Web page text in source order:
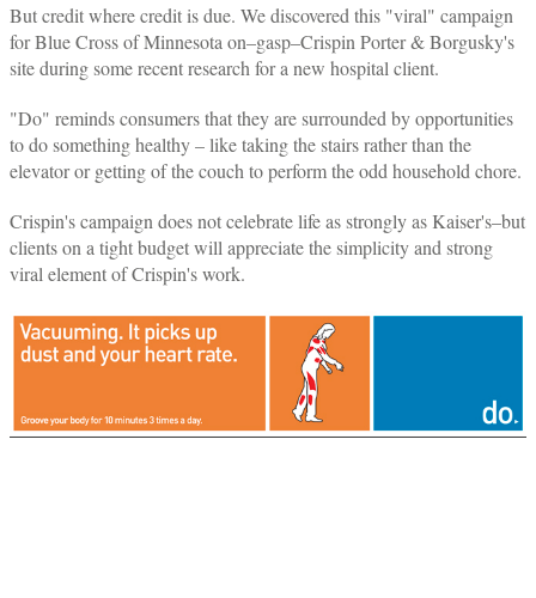
But credit where credit is due. We discovered this "viral" campaign
for Blue Cross of Minnesota on–gasp–Crispin Porter & Borgusky's
site during some recent research for a new hospital client.
"Do" reminds consumers that they are surrounded by opportunities
to do something healthy – like taking the stairs rather than the
elevator or getting of the couch to perform the odd household chore.
Crispin's campaign does not celebrate life as strongly as Kaiser's–but
clients on a tight budget will appreciate the simplicity and strong
viral element of Crispin's work.